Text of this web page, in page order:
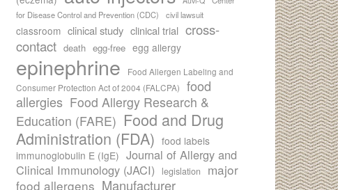
for Disease Control and Prevention (CDC)
civil lawsuit
classroom clinical study clinical trial cross-
contact death egg-free egg allergy
epinephrine
Food Allergen Labeling and
Consumer Protection Act of 2004 (FALCPA)
food
allergies Food Allergy Research &
Education (FARE) Food and Drug
Administration (FDA) food labels
immunoglobulin E (IgE) Journal of Allergy and
Clinical Immunology (JACI)
legislation
major
food allergens Manufacturer